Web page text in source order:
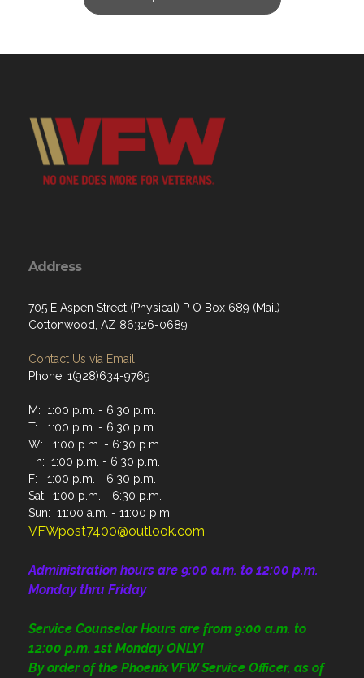
Address
705 E Aspen Street (Physical) P O Box 689 (Mail)
Cottonwood, AZ 86326-0689
Contact Us via Email
Phone: 1(928)634-9769
M: 1:00 p.m. - 6:30 p.m.
T: 1:00 p.m. - 6:30 p.m.
W: 1:00 p.m. - 6:30 p.m.
Th: 1:00 p.m. - 6:30 p.m.
F: 1:00 p.m. - 6:30 p.m.
Sat: 1:00 p.m. - 6:30 p.m.
Sun: 11:00 a.m. - 11:00 p.m.
VFWpost7400@outlook.com
Administration hours are 9:00 a.m. to 12:00 p.m.
Monday thru Friday
Service Counselor Hours are from 9:00 a.m. to
12:00 p.m. 1st Monday ONLY!
By order of the Phoenix VFW Service Officer, as of